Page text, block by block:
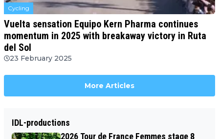
Cycling
Vuelta sensation Equipo Kern Pharma continues
momentum in 2025 with breakaway victory in Ruta
del Sol
23 February 2025
More Articles
IDL-productions
2026 Tour de France Femmes stage 8